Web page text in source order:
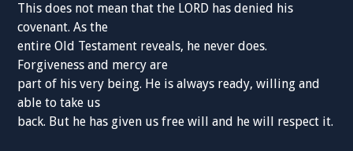
This does not mean that the LORD has denied his
covenant. As the
entire Old Testament reveals, he never does.
Forgiveness and mercy are
part of his very being. He is always ready, willing and
able to take us
back. But he has given us free will and he will respect it.